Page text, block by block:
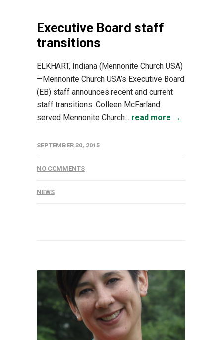
Executive Board staff
transitions
ELKHART, Indiana (Mennonite Church USA)
—Mennonite Church USA’s Executive Board
(EB) staff announces recent and current
staff transitions: Colleen McFarland
served Mennonite Church... read more →
SEPTEMBER 30, 2015
NO COMMENTS
NEWS